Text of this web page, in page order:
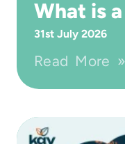
What is
31st July 2026
Read More »